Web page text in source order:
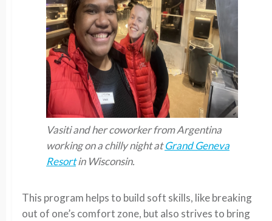
Vasiti and her coworker from Argentina
working on a chilly night atGrand Geneva
Resortin Wisconsin.
This program helps to build soft skills, like breaking
out of one’s comfort zone, but also strives to bring